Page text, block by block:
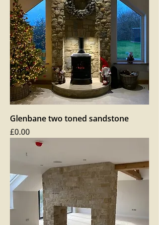
Glenbane two toned sandstone
Price
£0.00